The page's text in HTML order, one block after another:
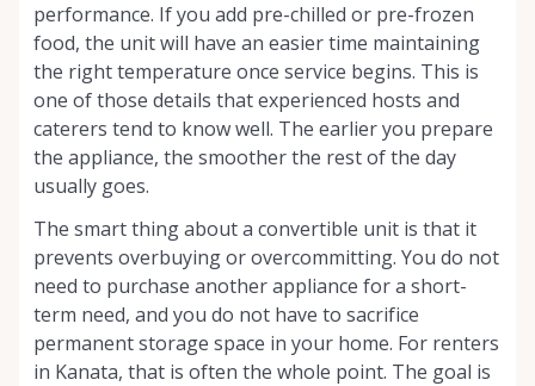
performance. If you add pre-chilled or pre-frozen
food, the unit will have an easier time maintaining
the right temperature once service begins. This is
one of those details that experienced hosts and
caterers tend to know well. The earlier you prepare
the appliance, the smoother the rest of the day
usually goes.
The smart thing about a convertible unit is that it
prevents overbuying or overcommitting. You do not
need to purchase another appliance for a short-
term need, and you do not have to sacrifice
permanent storage space in your home. For renters
in Kanata, that is often the whole point. The goal is